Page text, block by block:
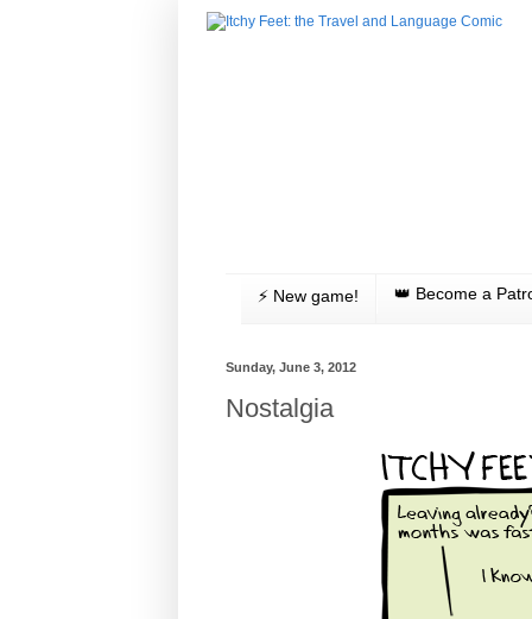
⚡️ New game! 👑 Become a
Sunday, June 3, 2012
Nostalgia